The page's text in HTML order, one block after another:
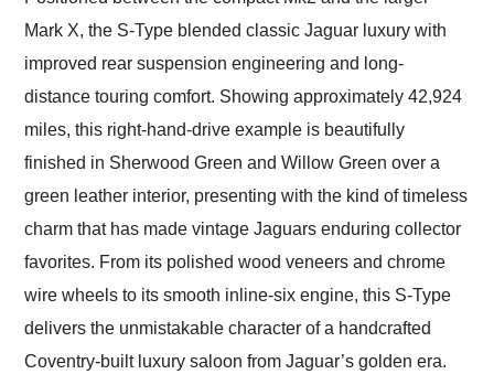
Mark X, the S-Type blended classic Jaguar luxury with
improved rear suspension engineering and long-
distance touring comfort. Showing approximately 42,924
miles, this right-hand-drive example is beautifully
finished in Sherwood Green and Willow Green over a
green leather interior, presenting with the kind of timeless
charm that has made vintage Jaguars enduring collector
favorites. From its polished wood veneers and chrome
wire wheels to its smooth inline-six engine, this S-Type
delivers the unmistakable character of a handcrafted
Coventry-built luxury saloon from Jaguar’s golden era.